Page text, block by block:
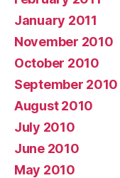
January 2011
November 2010
October 2010
September 2010
August 2010
July 2010
June 2010
May 2010